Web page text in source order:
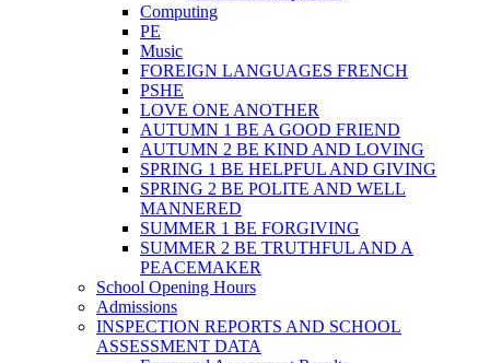
Computing
PE
Music
FOREIGN LANGUAGES FRENCH
PSHE
LOVE ONE ANOTHER
AUTUMN 1 BE A GOOD FRIEND
AUTUMN 2 BE KIND AND LOVING
SPRING 1 BE HELPFUL AND GIVING
SPRING 2 BE POLITE AND WELL
MANNERED
SUMMER 1 BE FORGIVING
SUMMER 2 BE TRUTHFUL AND A
PEACEMAKER
School Opening Hours
Admissions
INSPECTION REPORTS AND SCHOOL
ASSESSMENT DATA